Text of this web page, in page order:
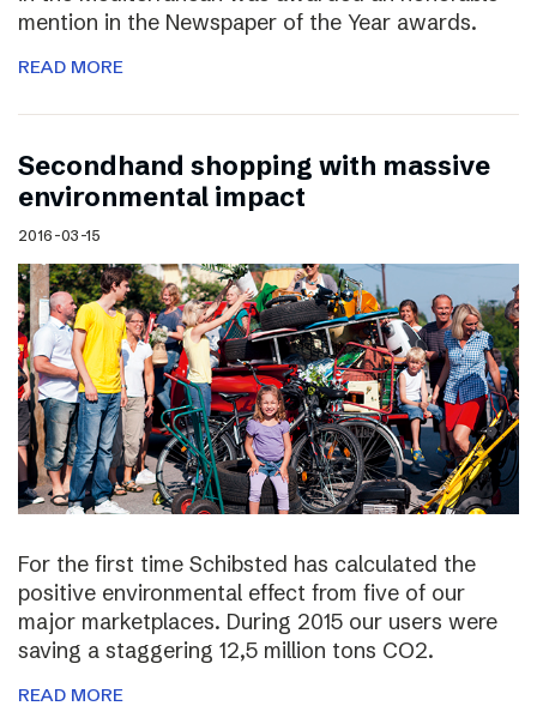
mention in the Newspaper of the Year awards.
READ MORE
Secondhand shopping with massive
environmental impact
2016-03-15
For the first time Schibsted has calculated the
positive environmental effect from five of our
major marketplaces. During 2015 our users were
saving a staggering 12,5 million tons CO2.
READ MORE